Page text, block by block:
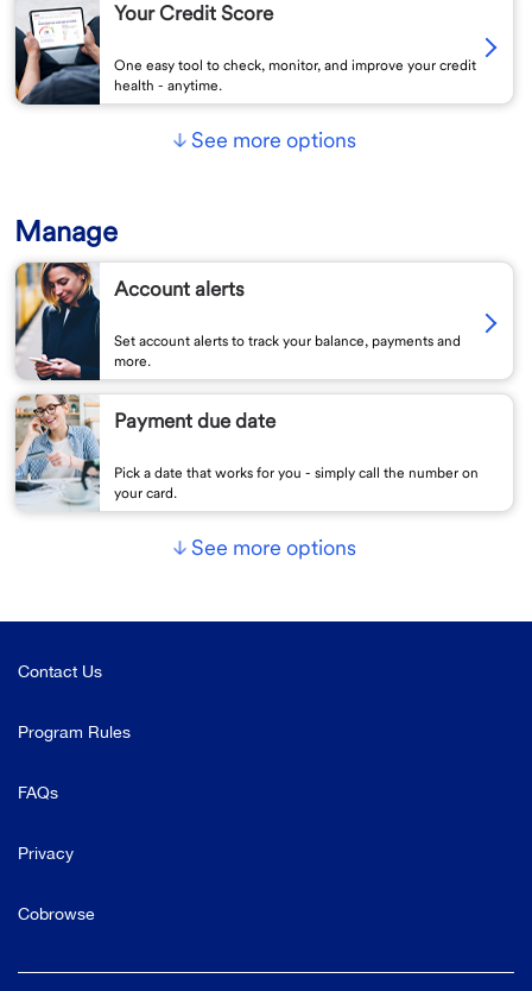
Your Credit Score
One easy tool to check, monitor, and improve your credit
health - anytime.
See more options
Manage
Account alerts
Set account alerts to track your balance, payments and
more.
Payment due date
Pick a date that works for you - simply call the number on
your card.
See more options
Contact Us
Program Rules
FAQs
Privacy
Cobrowse